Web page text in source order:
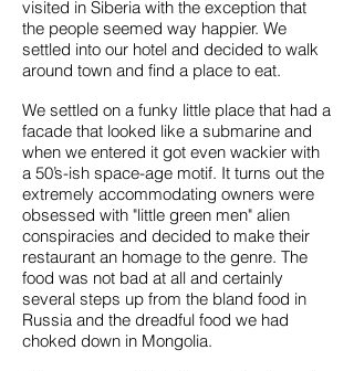
visited in Siberia with the exception that
the people seemed way happier. We
settled into our hotel and decided to walk
around town and find a place to eat.
We settled on a funky little place that had a
facade that looked like a submarine and
when we entered it got even wackier with
a 50’s-ish space-age motif. It turns out the
extremely accommodating owners were
obsessed with "little green men" alien
conspiracies and decided to make their
restaurant an homage to the genre. The
food was not bad at all and certainly
several steps up from the bland food in
Russia and the dreadful food we had
choked down in Mongolia.